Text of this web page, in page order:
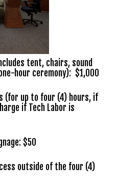
tent, chairs, sound
hour ceremony): $1,000
(for up to four (4) hours, if
if Tech Labor is
$50
outside of the four (4)